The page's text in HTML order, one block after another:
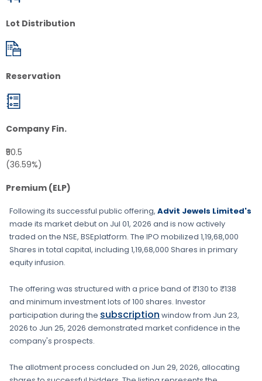
Lot Distribution
Reservation
Company Fin.
₹50.5
(36.59%)
Premium (ELP)
Following its successful public offering, Advit Jewels Limited's
made its market debut on Jul 01, 2026 and is now actively
traded on the NSE, BSEplatform. The IPO mobilized 1,19,68,000
Shares in total capital, including 1,19,68,000 Shares in primary
equity infusion.
The offering was structured with a price band of₹130 to ₹138
and minimum investment lots of100 shares. Investor
participation during the subscription window from Jun 23,
2026 to Jun 25, 2026 demonstrated market confidence in the
company's prospects.
The allotment process concluded on Jun 29, 2026, allocating